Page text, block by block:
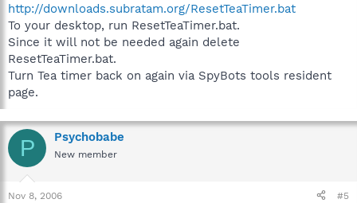
http://downloads.subratam.org/ResetTeaTimer.bat
To your desktop, run ResetTeaTimer.bat.
Since it will not be needed again delete
ResetTeaTimer.bat.
Turn Tea timer back on again via SpyBots tools resident
page.
P Psychobabe
New member
Nov 8, 2006 #5